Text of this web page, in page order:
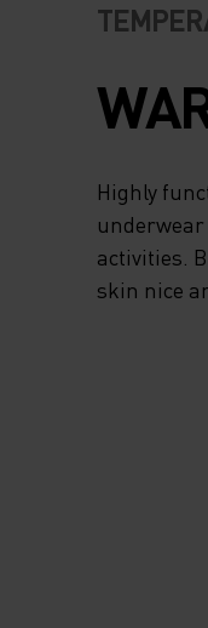
Highly
activities.
skin nice